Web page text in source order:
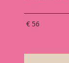
€ 56